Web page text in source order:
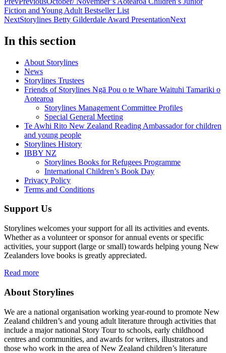
Fiction and Young Adult Bestseller List
NextStorylines Betty Gilderdale Award PresentationNext
In this section
About Storylines
News
Storylines Trustees
Friends of Storylines Ngā Pou o te Whare Waituhi Tamariki o
Aotearoa
Storylines Management Committee Profiles
Special General Meeting
Te Awhi Rito New Zealand Reading Ambassador for children
and young people
Storylines History
IBBY NZ
Storylines Books for Refugees Programme
International Children’s Book Day
Privacy Policy
Terms and Conditions
Support Us
Storylines welcomes your support for all its activities and events.
Whether as a volunteer or sponsor for annual events or specific
activities, your support (large or small) towards helping young New
Zealanders love books is greatly appreciated.
Read more
About Storylines
We are a national organisation working year-round to promote New
Zealand children’s and young adult literature through activities that
include a major national Story Tour to schools, early childhood
centres and communities, and awards for writers, illustrators and
those who work in the area of New Zealand children’s literature